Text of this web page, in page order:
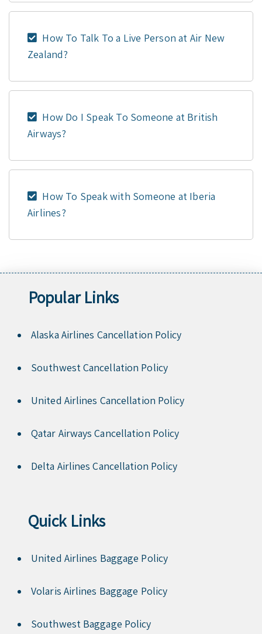
How To Talk To a Live Person at Air New
Zealand?
How Do I Speak To Someone at British
Airways?
How To Speak with Someone at Iberia
Airlines?
Popular Links
Alaska Airlines Cancellation Policy
Southwest Cancellation Policy
United Airlines Cancellation Policy
Qatar Airways Cancellation Policy
Delta Airlines Cancellation Policy
Quick Links
United Airlines Baggage Policy
Volaris Airlines Baggage Policy
Southwest Baggage Policy